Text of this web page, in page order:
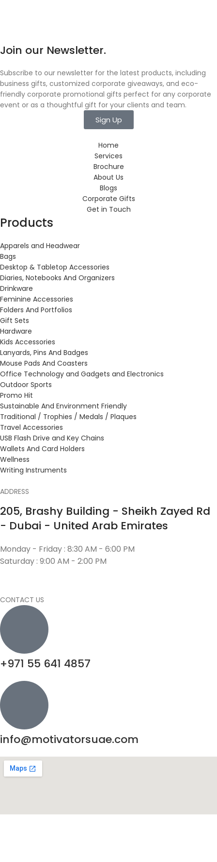
Join our Newsletter.
Subscribe to our newsletter for the latest products, including
business gifts, customized corporate giveaways, and eco-
friendly corporate promotional gifts perfect for any corporate
event or as a thoughtful gift for your clients and team.
Sign Up
Home
Services
Brochure
About Us
Blogs
Corporate Gifts
Get in Touch
Products
Apparels and Headwear
Bags
Desktop & Tabletop Accessories
Diaries, Notebooks And Organizers
Drinkware
Feminine Accessories
Folders And Portfolios
Gift Sets
Hardware
Kids Accessories
Lanyards, Pins And Badges
Mouse Pads And Coasters
Office Technology and Gadgets and Electronics
Outdoor Sports
Promo Hit
Sustainable And Environment Friendly
Traditional / Trophies / Medals / Plaques
Travel Accessories
USB Flash Drive and Key Chains
Wallets And Card Holders
Wellness
Writing Instruments
ADDRESS
205, Brashy Building - Sheikh Zayed Rd
- Dubai - United Arab Emirates
Monday - Friday : 8:30 AM - 6:00 PM
Saturday : 9:00 AM - 2:00 PM
CONTACT US
+971 55 641 4857
info@motivatorsuae.com